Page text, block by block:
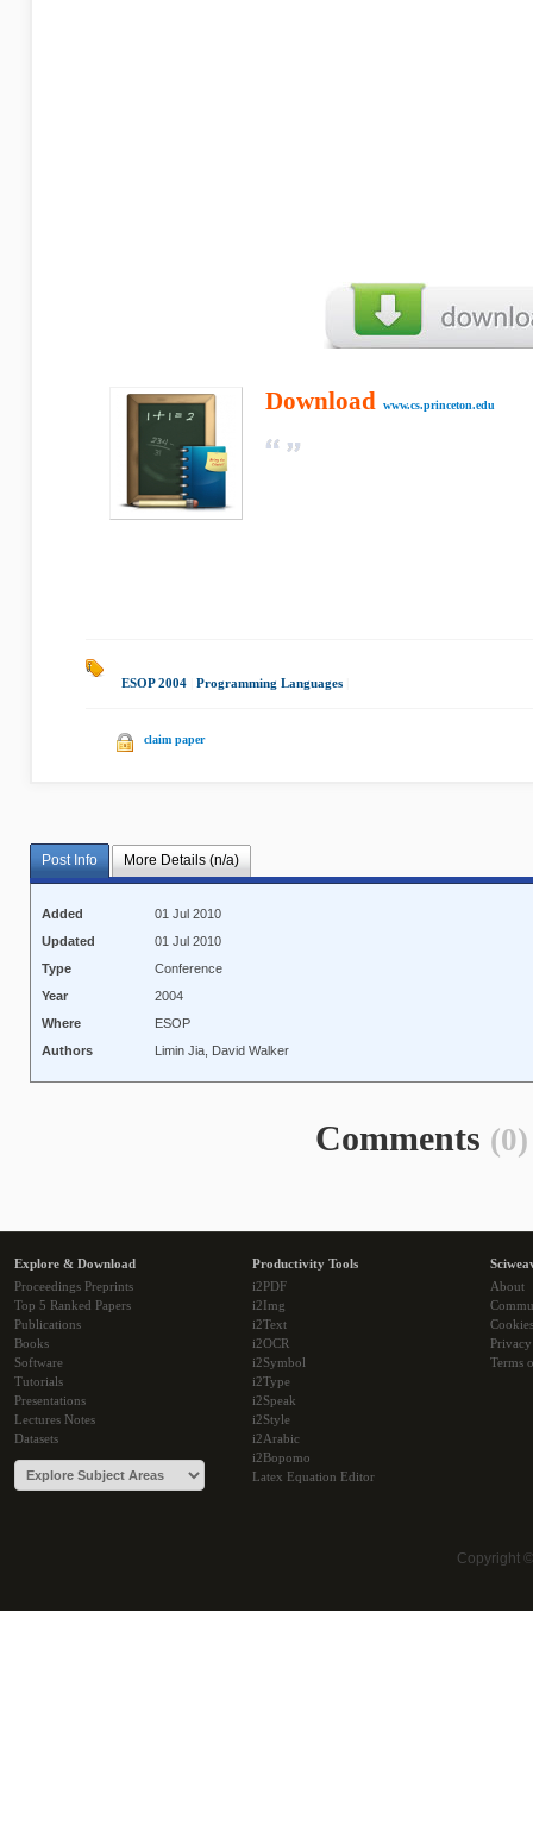
Download www.cs.princeton.edu
ESOP 2004 Programming Languages
claim paper
Post Info More Details (n/a)
Added
01 Jul 2010
Updated
01 Jul 2010
Type
Conference
Year
2004
Where
ESOP
Authors
Limin Jia, David Walker
Comments (0)
Explore & Download
Proceedings Preprints
Top 5 Ranked Papers
Publications
Books
Software
Tutorials
Presentations
Lectures Notes
Datasets
Productivity Tools
i2PDF
i2Img
i2Text
i2OCR
i2Symbol
i2Type
i2Speak
i2Style
i2Arabic
i2Bopomo
Latex Equation Editor
About
Cookies
Terms
Copyright